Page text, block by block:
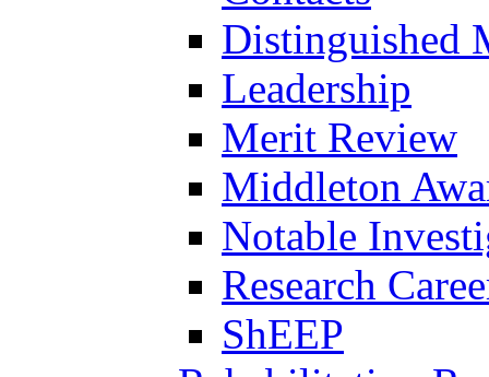
Distinguished
Leadership
Merit Review
Middleton
Notable
Research
ShEEP